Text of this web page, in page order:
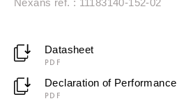
Datasheet
PDF
Declaration of Performance
PDF